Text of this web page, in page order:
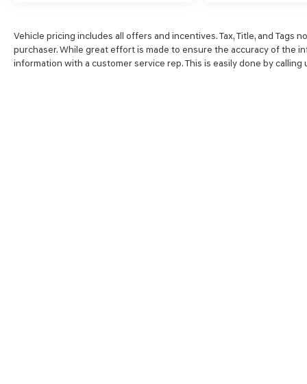
Vehicle pricing includes all offers and incentives. Tax, Title, and Tags
purchaser. While great effort is made to ensure the accuracy of the
information with a customer service rep. This is easily done by